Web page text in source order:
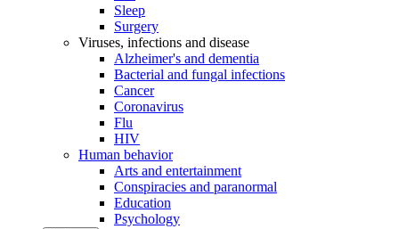
Sleep
Surgery
Viruses, infections and disease
Alzheimer's and dementia
Bacterial and fungal infections
Cancer
Coronavirus
Flu
HIV
Human behavior
Arts and entertainment
Conspiracies and paranormal
Education
Psychology